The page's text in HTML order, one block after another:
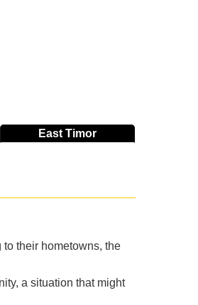
EastTimor
to their hometowns, the
a situation that might